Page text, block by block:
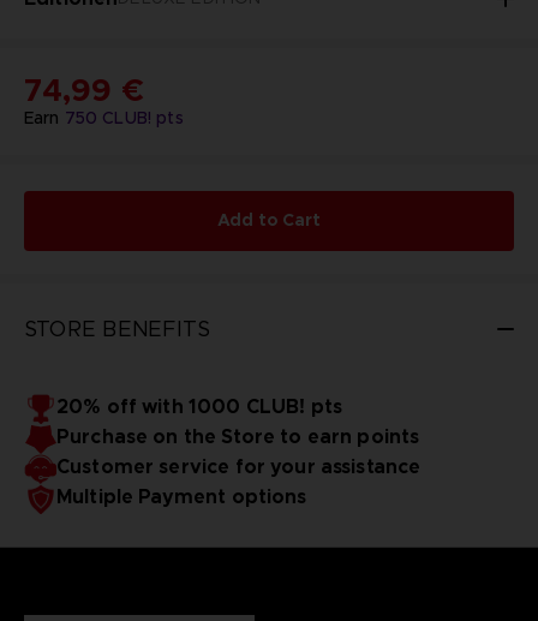
Earn 750 CLUB! pts
74,99 €
Add to Cart
STORE BENEFITS
20% off with 1000 CLUB! pts
Purchase on the Store to earn points
Customer service for your assistance
Multiple Payment options